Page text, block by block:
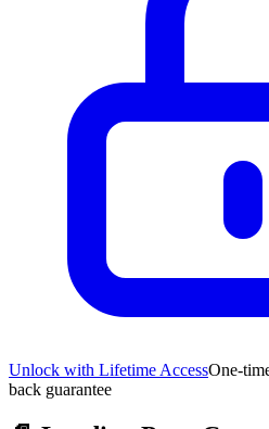
Unlock with Lifetime AccessOne-
back guarantee